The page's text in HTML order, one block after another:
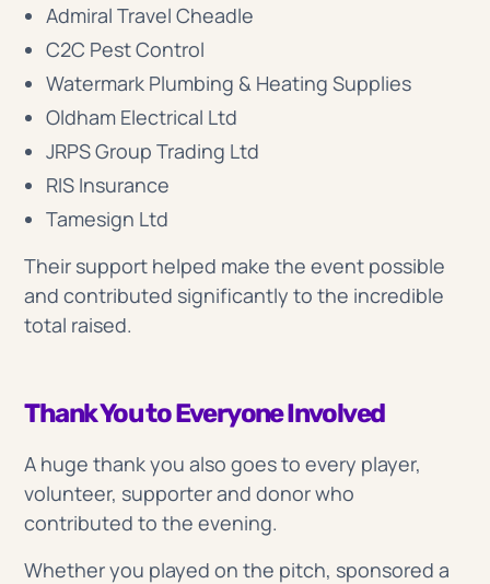
Admiral Travel Cheadle
C2C Pest Control
Watermark Plumbing & Heating Supplies
Oldham Electrical Ltd
JRPS Group Trading Ltd
RIS Insurance
Tamesign Ltd
Their support helped make the event possible
and contributed significantly to the incredible
total raised.
Thank You to Everyone Involved
A huge thank you also goes to every player,
volunteer, supporter and donor who
contributed to the evening.
Whether you played on the pitch, sponsored a